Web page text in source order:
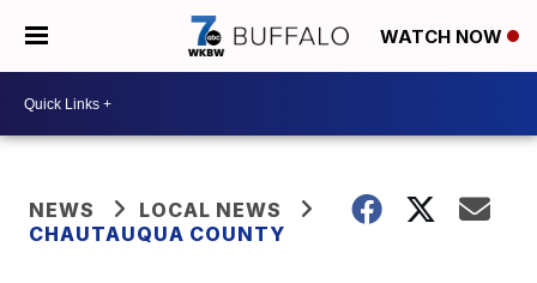
WATCH NOW
NEWS
LOCAL NEWS
CHAUTAUQUA COUNTY